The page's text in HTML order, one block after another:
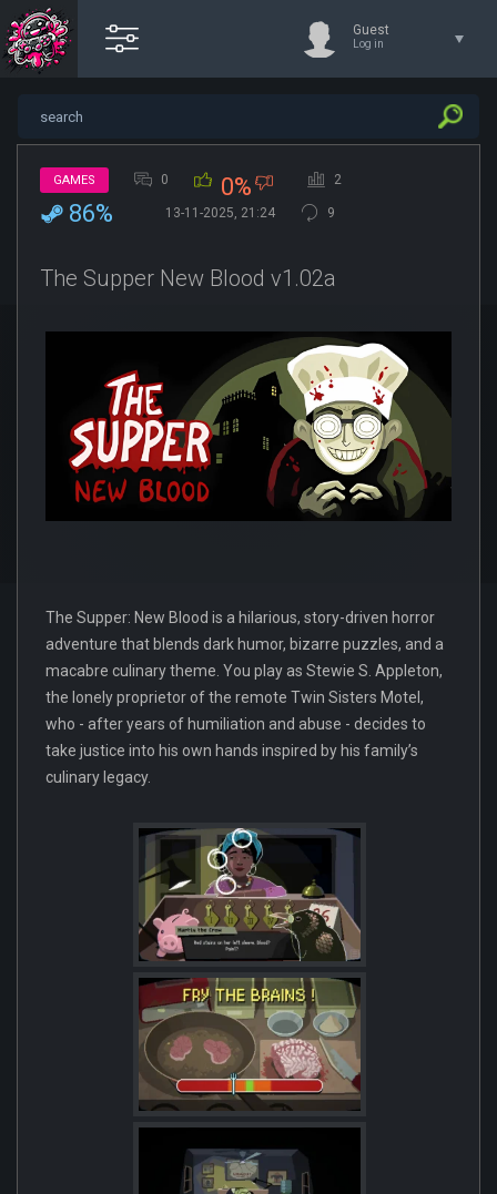
Guest
Log in
GAMES 0 0% 2
86% 13-11-2025, 21:24 9
The Supper New Blood v1.02a
The Supper: New Blood is a hilarious, story-driven horror
adventure that blends dark humor, bizarre puzzles, and a
macabre culinary theme. You play as Stewie S. Appleton,
the lonely proprietor of the remote Twin Sisters Motel,
who - after years of humiliation and abuse - decides to
take justice into his own hands inspired by his family’s
culinary legacy.